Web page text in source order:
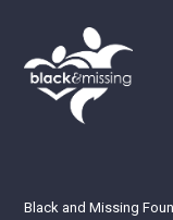
Black and Missing